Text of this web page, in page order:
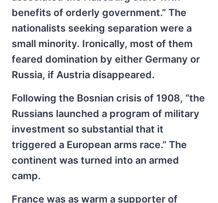
benefits of orderly government.” The
nationalists seeking separation were a
small minority. Ironically, most of them
feared domination by either Germany or
Russia, if Austria disappeared.
Following the Bosnian crisis of 1908, “the
Russians launched a program of military
investment so substantial that it
triggered a European arms race.” The
continent was turned into an armed
camp.
France was as warm a supporter of